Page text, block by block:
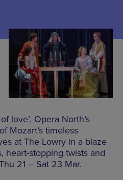
love’, Opera North’s
Mozart’s timeless
at The Lowry in a blaze
heart-stopping twists and
21 – Sat 23 Mar.